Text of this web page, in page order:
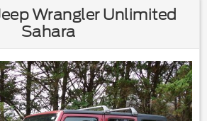
Wrangler Unlimited
Sahara